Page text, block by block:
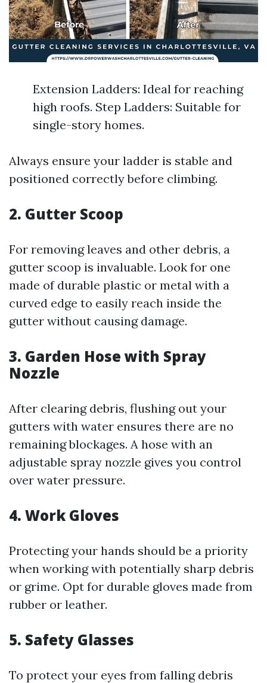
Extension Ladders: Ideal for reaching
high roofs. Step Ladders: Suitable for
single-story homes.
Always ensure your ladder is stable and
positioned correctly before climbing.
2. Gutter Scoop
For removing leaves and other debris, a
gutter scoop is invaluable. Look for one
made of durable plastic or metal with a
curved edge to easily reach inside the
gutter without causing damage.
3. Garden Hose with Spray
Nozzle
After clearing debris, flushing out your
gutters with water ensures there are no
remaining blockages. A hose with an
adjustable spray nozzle gives you control
over water pressure.
4. Work Gloves
Protecting your hands should be a priority
when working with potentially sharp debris
or grime. Opt for durable gloves made from
rubber or leather.
5. Safety Glasses
To protect your eyes from falling debris